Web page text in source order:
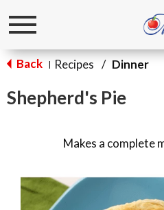
Toggle
Back | Recipes / Dinner
Shepherd's Pie
Makes a complete